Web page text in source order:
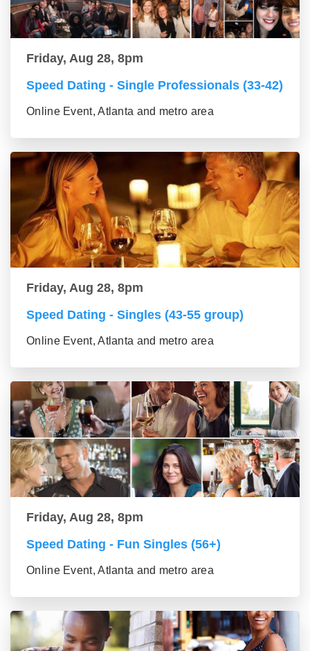
Friday, Aug 28, 8pm
Speed Dating - Single Professionals (33-42)
Online Event, Atlanta and metro area
Friday, Aug 28, 8pm
Speed Dating - Singles (43-55 group)
Online Event, Atlanta and metro area
Friday, Aug 28, 8pm
Speed Dating - Fun Singles (56+)
Online Event, Atlanta and metro area